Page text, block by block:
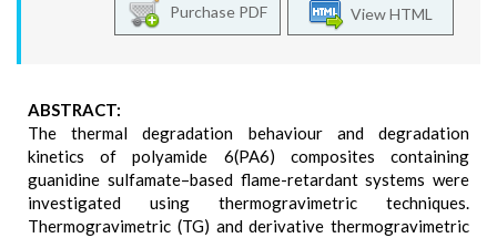
View HTML
Purchase PDF
ABSTRACT:
The thermal degradation behaviour and degradation
kinetics of polyamide 6(PA6) composites containing
guanidine sulfamate–based flame-retardant systems were
investigated using thermogravimetric techniques.
Thermogravimetric (TG) and derivative thermogravimetric